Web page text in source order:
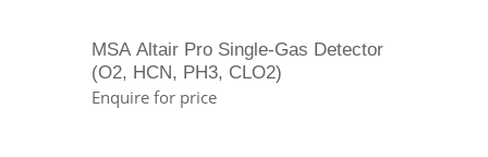
MSA Altair Pro Single-Gas Detector
(O2, HCN, PH3, CLO2)
Enquire for price